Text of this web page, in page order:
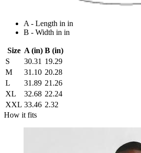
A - Length in in
B - Width in in
Size A (in) B (in)
S
30.31 19.29
M
31.10 20.28
L
31.89 21.26
XL
32.68 22.24
XXL 33.46 2.32
How it fits